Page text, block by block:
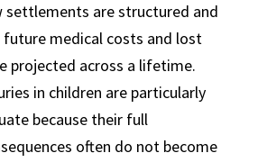
settlements are structured and
future medical costs and lost
projected across a lifetime.
in children are particularly
because their full
often do not become